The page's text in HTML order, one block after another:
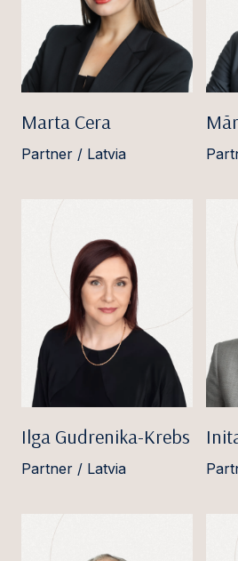
Marta Cera
Partner / Latvia
Ilga Gudrenika-Krebs
Partner / Latvia